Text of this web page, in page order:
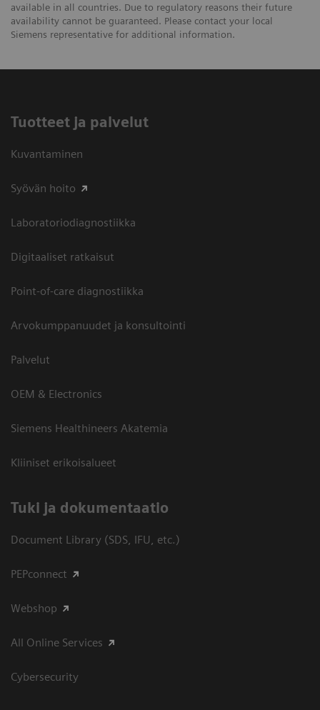
available in all countries. Due to regulatory reasons their future
availability cannot be guaranteed. Please contact your local
Siemens representative for additional information.
Tuotteet ja palvelut
Kuvantaminen
Syövän hoito
Laboratoriodiagnostiikka
Digitaaliset ratkaisut
Point-of-care diagnostiikka
Arvokumppanuudet ja konsultointi
Palvelut
OEM & Electronics
Siemens Healthineers Akatemia
Kliiniset erikoisalueet
​Tuki ja dokumentaatio
Document Library (SDS, IFU, etc.)
PEPconnect
Webshop
All Online Services
Cybersecurity